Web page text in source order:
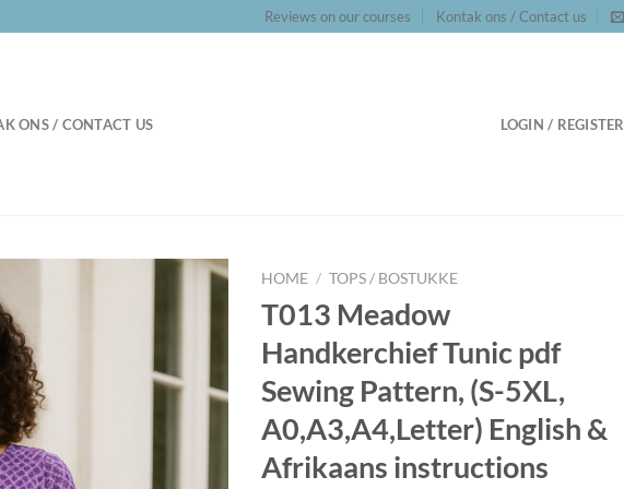
Reviews on our courses Kontak ons / Contact us
ONS / CONTACT US LOGIN / REGISTER
HOME / TOPS / BOSTUKKE
T013 Meadow
Handkerchief Tunic pdf
Sewing Pattern, (S-5XL,
A0,A3,A4,Letter) English &
Afrikaans instructions